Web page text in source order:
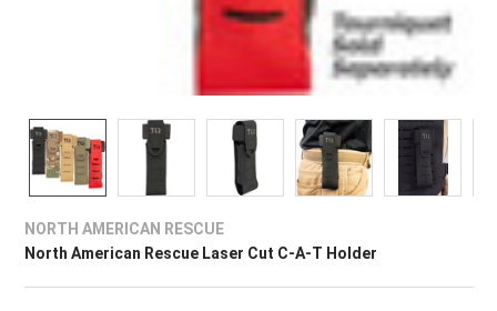
NORTH AMERICAN RESCUE
North American Rescue Laser Cut C-A-T Holder